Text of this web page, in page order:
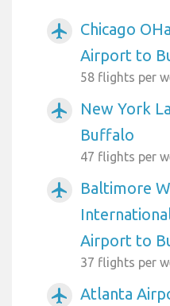
airplanemode_active
Chicago
Airport to
58 flights per
airplanemode_active
New York
Buffalo
47 flights per
airplanemode_active
Baltimore
Airport to
37 flights per
airplanemode_active Atlanta